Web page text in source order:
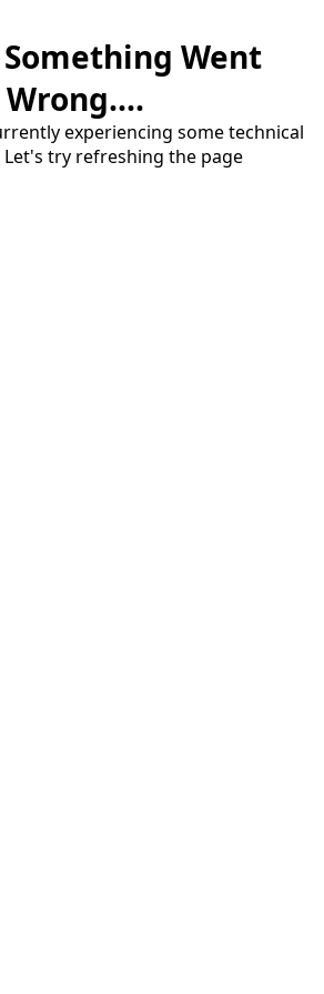
Went
Wrong....
experiencing some technical
try refreshing the page